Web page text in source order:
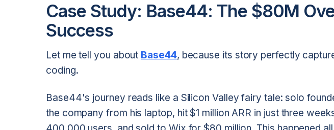
Case Study: Base44: The $80M
Success
Let me tell you about Base44, because its story perfectly
coding.
Base44's journey reads like a Silicon Valley fairy tale: solo
the company from his laptop, hit $1 million ARR in just three